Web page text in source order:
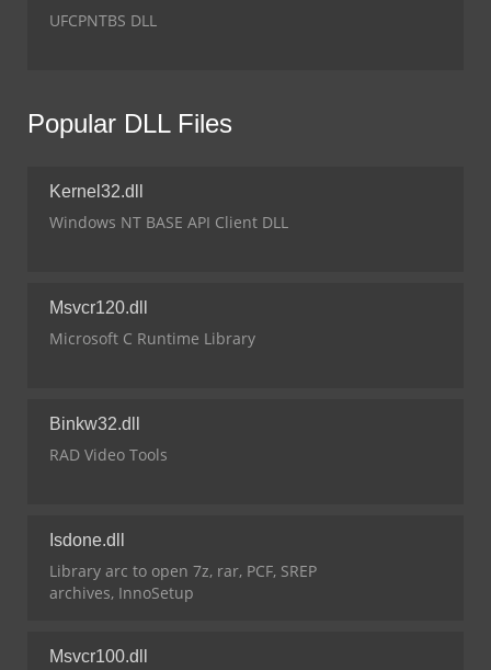
UFCPNTBS DLL
Popular DLL Files
Kernel32.dll
Windows NT BASE API Client DLL
Msvcr120.dll
Microsoft C Runtime Library
Binkw32.dll
RAD Video Tools
Isdone.dll
Library arc to open 7z, rar, PCF, SREP
archives, InnoSetup
Msvcr100.dll